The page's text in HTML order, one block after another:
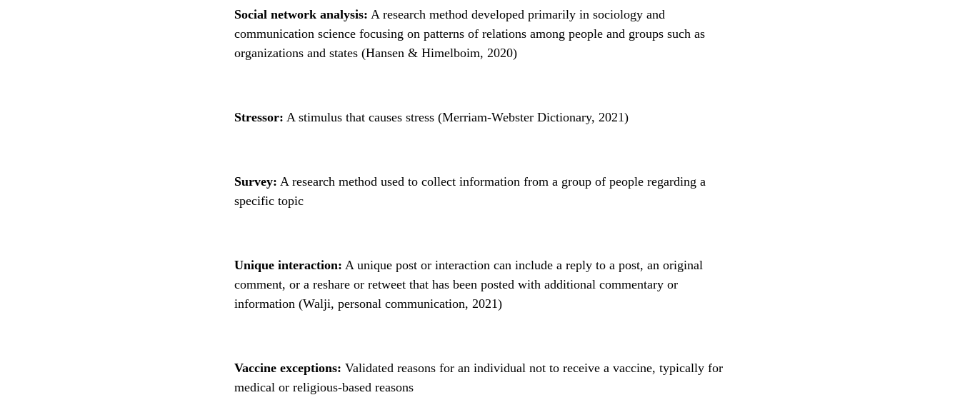
Social network analysis: A research method developed primarily in sociology and
communication science focusing on patterns of relations among people and groups such as
organizations and states (Hansen & Himelboim, 2020)
Stressor: A stimulus that causes stress (Merriam-Webster Dictionary, 2021)
Survey: A research method used to collect information from a group of people regarding a
specific topic
Unique interaction: A unique post or interaction can include a reply to a post, an original
comment, or a reshare or retweet that has been posted with additional commentary or
information (Walji, personal communication, 2021)
Vaccine exceptions: Validated reasons for an individual not to receive a vaccine, typically for
medical or religious-based reasons